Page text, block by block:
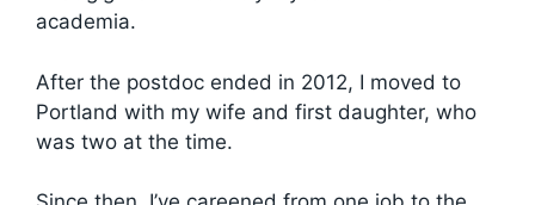
academia.
After the postdoc ended in 2012, I moved to
Portland with my wife and first daughter, who
was two at the time.